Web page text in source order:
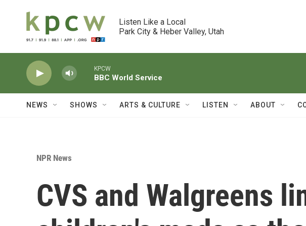
Listen Like a Local
Park City & Heber Valley, Utah
KPCW
BBC World Service
NEWS SHOWS ARTS & CULTURE LISTEN ABOUT
NPR News
CVS and Walgreens